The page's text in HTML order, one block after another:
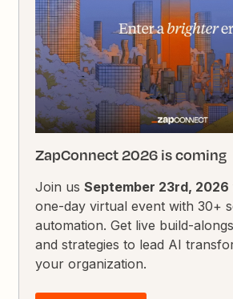
ZapConnect 2026 is coming
Join usSeptember 23rd, 2026
one-day virtual event with 30+
automation. Get live build-
and strategies to lead AI
your organization.